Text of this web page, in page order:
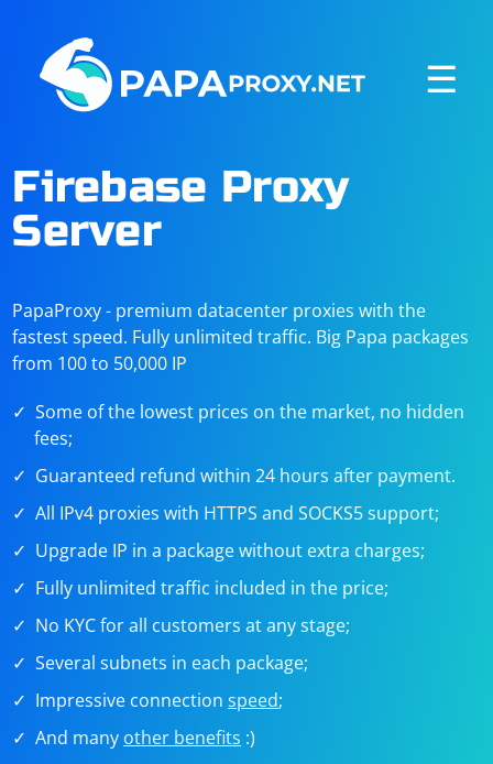
☰
Firebase Proxy
Server
PapaProxy - premium datacenter proxies with the
fastest speed. Fully unlimited traffic. Big Papa packages
from 100 to 50,000 IP
Some of the lowest prices on the market, no hidden
fees;
Guaranteed refund within 24 hours after payment.
All IPv4 proxies with HTTPS and SOCKS5 support;
Upgrade IP in a package without extra charges;
Fully unlimited traffic included in the price;
No KYC for all customers at any stage;
Several subnets in each package;
Impressive connectionspeed;
And many other benefits :)